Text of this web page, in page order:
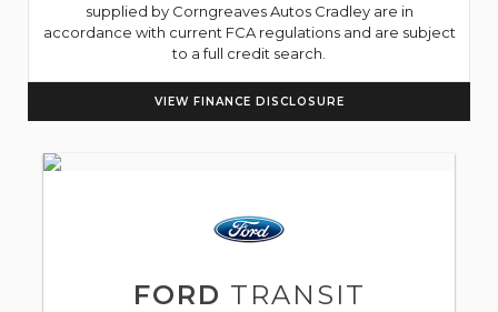
supplied by Corngreaves Autos Cradley are in
accordance with current FCA regulations and are subject
to a full credit search.
VIEW FINANCE DISCLOSURE
FORD TRANSIT